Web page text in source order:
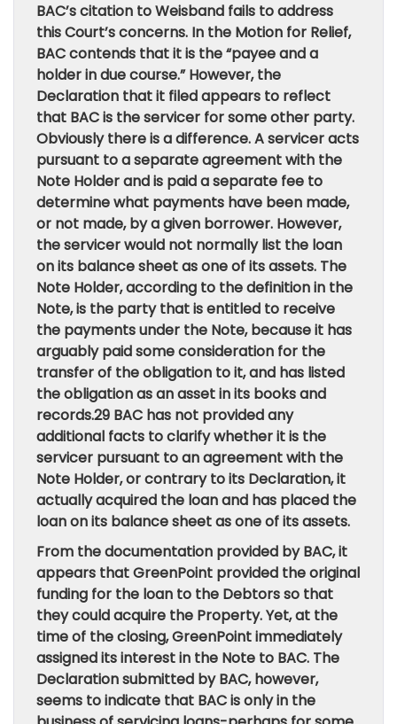
BAC’s citation to Weisband fails to address
this Court’s concerns. In the Motion for Relief,
BAC contends that it is the “payee and a
holder in due course.” However, the
Declaration that it filed appears to reflect
that BAC is the servicer for some other party.
Obviously there is a difference. A servicer acts
pursuant to a separate agreement with the
Note Holder and is paid a separate fee to
determine what payments have been made,
or not made, by a given borrower. However,
the servicer would not normally list the loan
on its balance sheet as one of its assets. The
Note Holder, according to the definition in the
Note, is the party that is entitled to receive
the payments under the Note, because it has
arguably paid some consideration for the
transfer of the obligation to it, and has listed
the obligation as an asset in its books and
records.29 BAC has not provided any
additional facts to clarify whether it is the
servicer pursuant to an agreement with the
Note Holder, or contrary to its Declaration, it
actually acquired the loan and has placed the
loan on its balance sheet as one of its assets.
From the documentation provided by BAC, it
appears that GreenPoint provided the original
funding for the loan to the Debtors so that
they could acquire the Property. Yet, at the
time of the closing, GreenPoint immediately
assigned its interest in the Note to BAC. The
Declaration submitted by BAC, however,
seems to indicate that BAC is only in the